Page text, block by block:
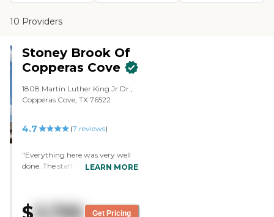
10 Providers
Stoney Brook Of
Copperas Cove
1808 Martin Luther King Jr.Dr.,
Copperas Cove, TX 76522
4.7 (7 reviews)
"Everything here was very well
done. The staff member did a
one that was furnished, so we
could get an idea of what it
LEARN MORE
Get Pricing